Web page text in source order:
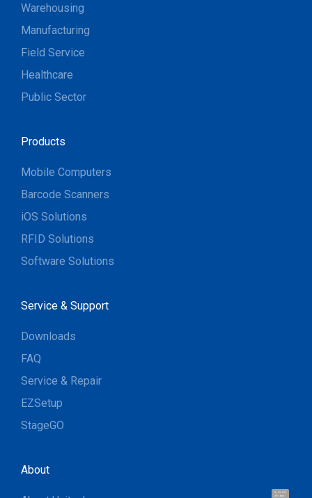
Hi, I'm UU.
Let's talk !
Warehousing
Manufacturing
Field Service
Healthcare
Public Sector
Products
Mobile Computers
Barcode Scanners
iOS Solutions
RFID Solutions
Software Solutions
Service & Support
Downloads
FAQ
Service & Repair
EZSetup
StageGO
About